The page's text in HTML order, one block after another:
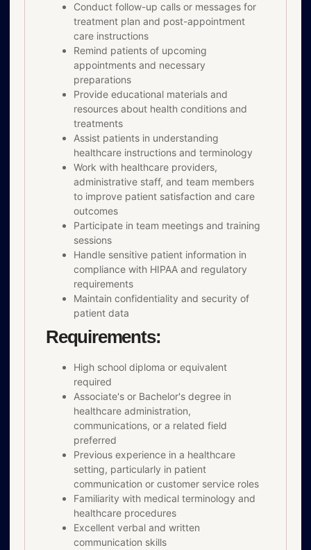
Conduct follow-up calls or messages for
treatment plan and post-appointment
care instructions
Remind patients of upcoming
appointments and necessary
preparations
Provide educational materials and
resources about health conditions and
treatments
Assist patients in understanding
healthcare instructions and terminology
Work with healthcare providers,
administrative staff, and team members
to improve patient satisfaction and care
outcomes
Participate in team meetings and training
sessions
Handle sensitive patient information in
compliance with HIPAA and regulatory
requirements
Maintain confidentiality and security of
patient data
Requirements:
High school diploma or equivalent
required
Associate's or Bachelor's degree in
healthcare administration,
communications, or a related field
preferred
Previous experience in a healthcare
setting, particularly in patient
communication or customer service roles
Familiarity with medical terminology and
healthcare procedures
Excellent verbal and written
communication skills